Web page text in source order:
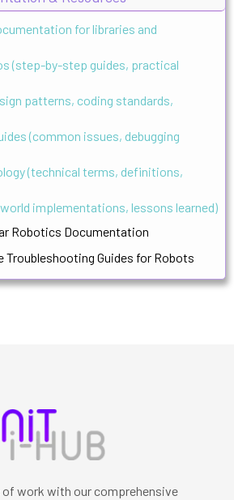
for libraries and
(step-by-step guides, practical
patterns, coding standards,
(common issues, debugging
(technical terms, definitions,
implementations, lessons learned)
Robotics Documentation
Troubleshooting Guides for Robots
work with our comprehensive